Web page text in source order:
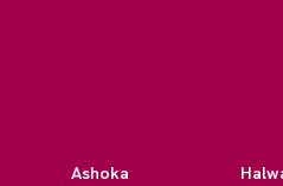
Ashoka